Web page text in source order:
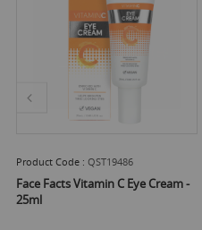
Product Code : QST19486
Face Facts Vitamin C Eye Cream -
25ml